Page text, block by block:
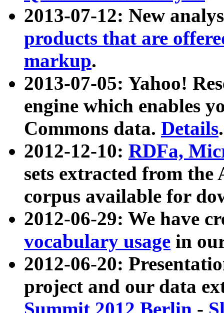
2013-07-12: New
products that are
markup.
2013-07-05: Yahoo!
engine which enables
Commons data. Details.
2012-12-10: RDFa,
sets extracted from
corpus available for
2012-06-29: We have
vocabulary usage in
2012-06-20:
project and our data